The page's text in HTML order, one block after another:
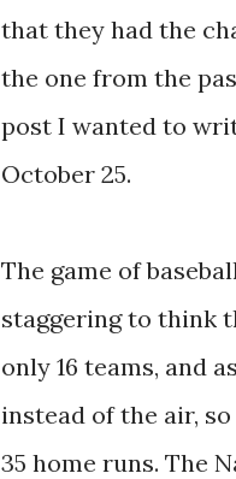
that they had the
the one from the
post I wanted to
October 25.
The game of
staggering to think
only 16 teams, and
instead of the air,
35 home runs. The